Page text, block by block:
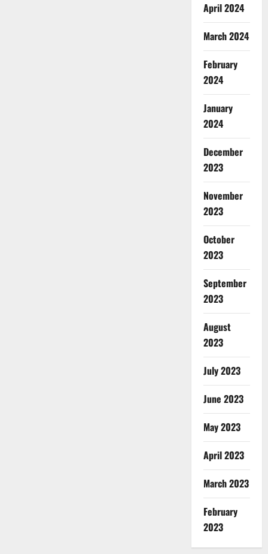
April 2024
March 2024
February
2024
January
2024
December
2023
November
2023
October
2023
September
2023
August
2023
July 2023
June 2023
May 2023
April 2023
March 2023
February
2023